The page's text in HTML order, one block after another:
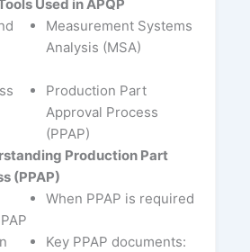
Used in APQP
Measurement Systems
Analysis (MSA)
Production Part
Approval Process
(PPAP)
Production Part
(PPAP)
When PPAP is required
Key PPAP documents: